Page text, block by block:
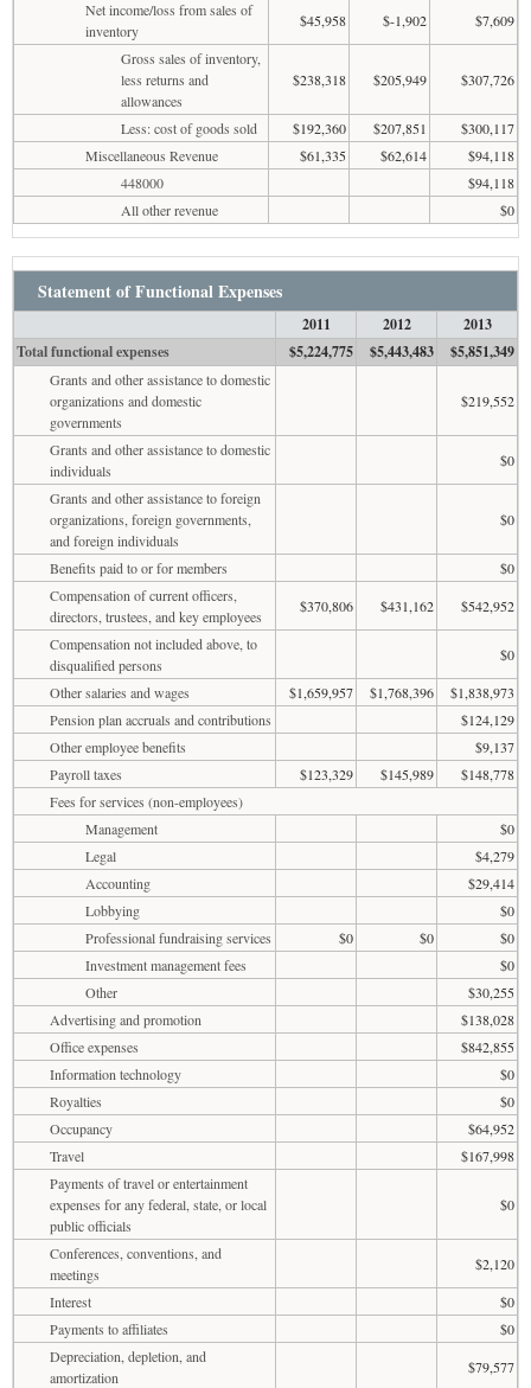
Net income/loss from sales of
inventory
$45,958 $-1,902
$7,609
Gross sales of inventory,
less returns and
allowances
$238,318 $205,949 $307,726
Less: cost of goods sold $192,360 $207,851
$300,117
Miscellaneous Revenue
$61,335 $62,614
$94,118
448000
$94,118
All other revenue
$0
Statement of Functional Expenses
2011 2012
2013
Total functional expenses
$5,224,775 $5,443,483 $5,851,349
Grants and other assistance to domestic
organizations and domestic
governments
$219,552
Grants and other assistance to domestic
individuals
$0
Grants and other assistance to foreign
organizations, foreign governments,
and foreign individuals
$0
Benefits paid to or for members
$0
Compensation of current officers,
directors, trustees, and key employees
$370,806 $431,162
$542,952
Compensation not included above, to
disqualified persons
$0
Other salaries and wages
$1,659,957 $1,768,396
$1,838,973
Pension plan accruals and contributions
$124,129
Other employee benefits
$9,137
Payroll taxes
$123,329 $145,989
$148,778
Fees for services (non-employees)
Management
$0
Legal
$4,279
Accounting
$29,414
Lobbying
$0
Professional fundraising services
$0 $0
$0
Investment management fees
$0
Other
$30,255
Advertising and promotion
$138,028
Office expenses
$842,855
Information technology
$0
Royalties
$0
Occupancy
$64,952
Travel
$167,998
Payments of travel or entertainment
expenses for any federal, state, or local
public officials
$0
Conferences, conventions, and
meetings
$2,120
Interest
$0
Payments to affiliates
$0
Depreciation, depletion, and
amortization
$79,577